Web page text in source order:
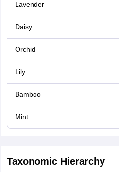
Lavender
Daisy
Orchid
Lily
Bamboo
Mint
Taxonomic Hierarchy